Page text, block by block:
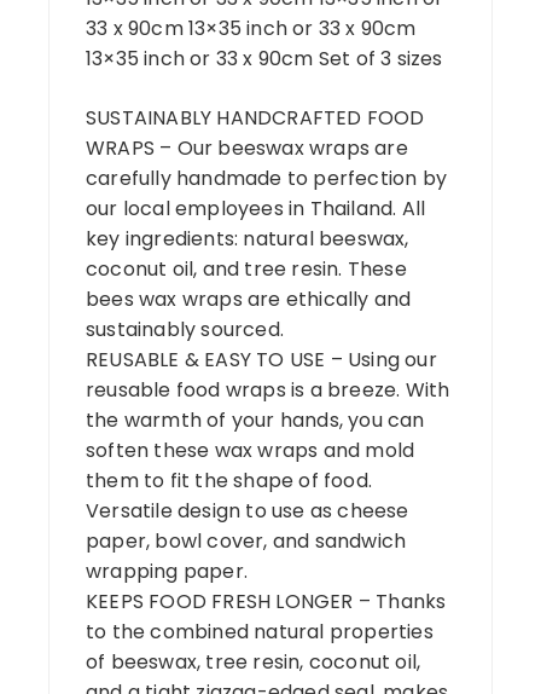
33 x 90cm 13×35 inch or 33 x 90cm
13×35 inch or 33 x 90cm Set of 3 sizes
SUSTAINABLY HANDCRAFTED FOOD
WRAPS – Our beeswax wraps are
carefully handmade to perfection by
our local employees in Thailand. All
key ingredients: natural beeswax,
coconut oil, and tree resin. These
bees wax wraps are ethically and
sustainably sourced.
REUSABLE & EASY TO USE – Using our
reusable food wraps is a breeze. With
the warmth of your hands, you can
soften these wax wraps and mold
them to fit the shape of food.
Versatile design to use as cheese
paper, bowl cover, and sandwich
wrapping paper.
KEEPS FOOD FRESH LONGER – Thanks
to the combined natural properties
of beeswax, tree resin, coconut oil,